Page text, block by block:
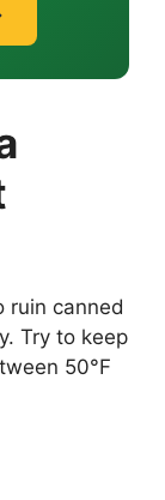
ruin canned
Try to keep
50°F